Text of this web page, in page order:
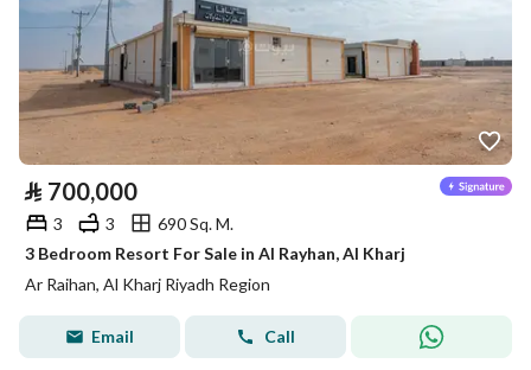
⃁ 700,000
3 3
690 Sq. M.
3 Bedroom Resort For Sale in Al Rayhan, Al Kharj
Ar Raihan, Al Kharj Riyadh Region
Email Call